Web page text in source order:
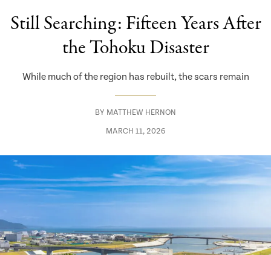
Still Searching: Fifteen Years After
the Tohoku Disaster
While much of the region has rebuilt, the scars remain
BY MATTHEW HERNON
MARCH 11, 2026